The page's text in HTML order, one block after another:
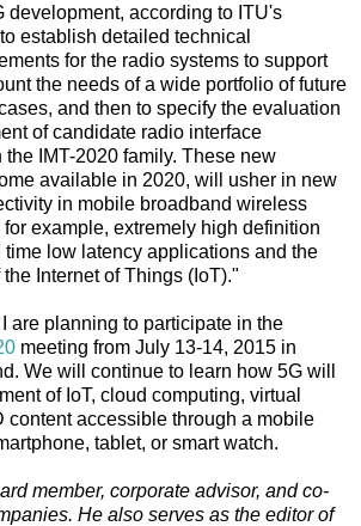
development, according to ITU's
establish detailed technical
for the radio systems to support
the needs of a wide portfolio of future
and then to specify the evaluation
of candidate radio interface
IMT-2020 family. These new
available in 2020, will usher in new
in mobile broadband wireless
example, extremely high definition
low latency applications and the
Internet of Things (IoT)."
are planning to participate in the
meeting from July 13-14, 2015 in
We will continue to learn how 5G will
of IoT, cloud computing, virtual
content accessible through a mobile
tablet, or smart watch.
member, corporate advisor, and co-
He also serves as the editor of